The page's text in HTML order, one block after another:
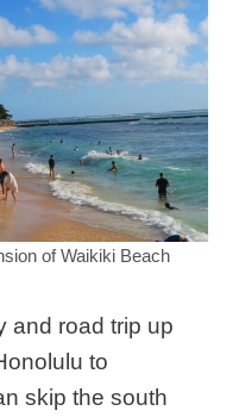
of Waikiki Beach
and road trip up
to
skip the south